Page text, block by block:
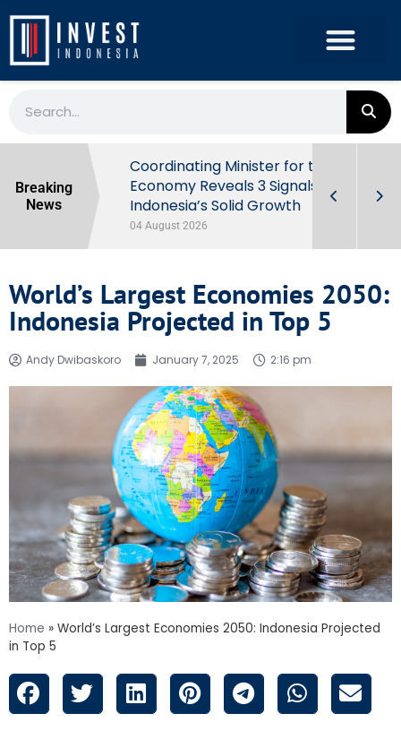
Breaking
News
Behind
Coordinating Minister for the
Economy Reveals 3 Signals of
Indonesia’s Solid Growth
04 August 2026
World’s Largest Economies 2050:
Indonesia Projected in Top 5
Andy Dwibaskoro January 7, 2025 2:16 pm
Home » World’s Largest Economies 2050: Indonesia Projected
in Top 5